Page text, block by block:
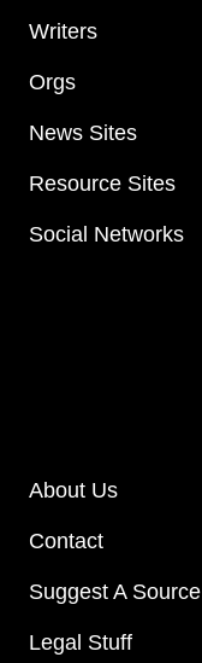
Writers
Orgs
News Sites
Resource Sites
Social Networks
About Us
Contact
Suggest A Source
Legal Stuff